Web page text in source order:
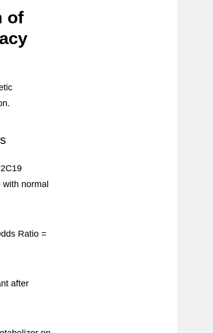
of
normal
Ratio =
after